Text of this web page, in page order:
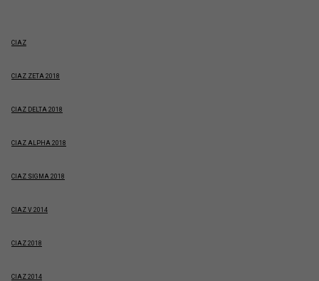
CIAZ
CIAZ ZETA 2018
CIAZ DELTA 2018
CIAZ ALPHA 2018
CIAZ SIGMA 2018
CIAZ V 2014
CIAZ 2018
CIAZ 2014